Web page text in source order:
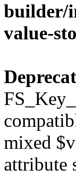
builder/
value-
mixed
attribute